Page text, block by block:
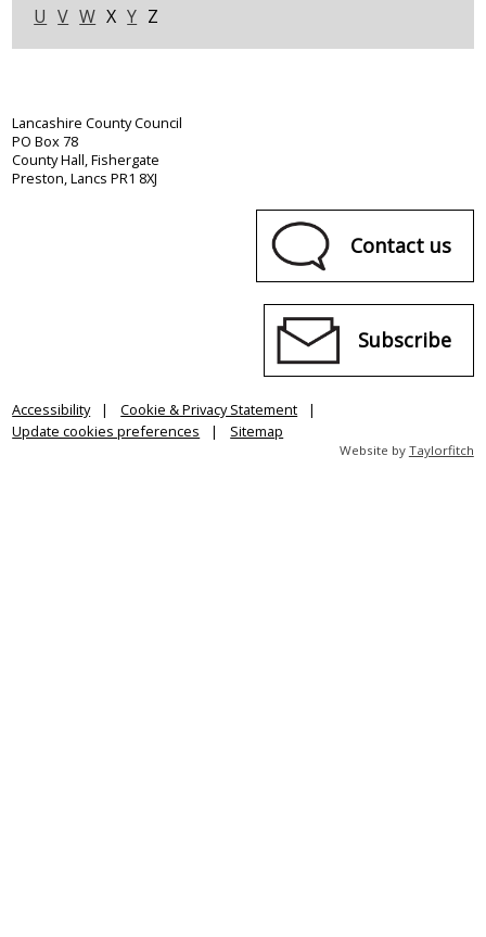
U V W X Y Z
Lancashire County Council
PO Box 78
County Hall, Fishergate
Preston, Lancs PR1 8XJ
Contact us
Subscribe
Accessibility
Cookie & Privacy Statement
Update cookies preferences
Sitemap
Website by Taylorfitch